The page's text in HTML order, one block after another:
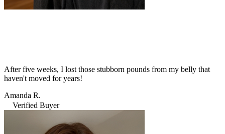
After five weeks, I lost those stubborn pounds from my belly that
haven't moved for years!
Amanda R.
Verified Buyer